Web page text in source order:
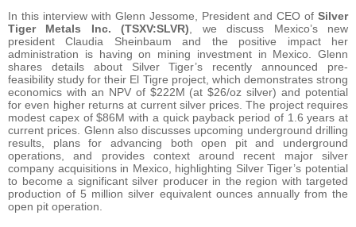
In this interview with Glenn Jessome, President and CEO of Silver
Tiger Metals Inc. (TSXV:SLVR) , we discuss Mexico’s new
president Claudia Sheinbaum and the positive impact her
administration is having on mining investment in Mexico. Glenn
shares details about Silver Tiger’s recently announced pre-
feasibility study for their El Tigre project, which demonstrates strong
economics with an NPV of $222M (at $26/oz silver) and potential
for even higher returns at current silver prices. The project requires
modest capex of $86M with a quick payback period of 1.6 years at
current prices. Glenn also discusses upcoming underground drilling
results, plans for advancing both open pit and underground
operations, and provides context around recent major silver
company acquisitions in Mexico, highlighting Silver Tiger’s potential
to become a significant silver producer in the region with targeted
production of 5 million silver equivalent ounces annually from the
open pit operation.